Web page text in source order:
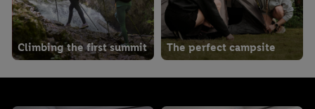
Climbing the first summit The perfect campsite